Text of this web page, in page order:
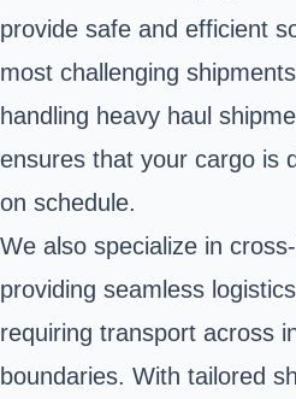
provide safe and efficient
most challenging
handling heavy haul
ensures that your cargo is
on schedule.
We also specialize in
providing seamless
requiring transport across
boundaries. With tailored